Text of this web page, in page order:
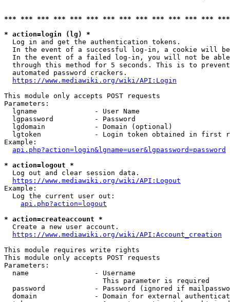
*** *** *** *** *** *** *** *** *** *** *** *** ***
* action=login (lg) *
Log in and get the authentication tokens.
In the event of a successful log-in, a cookie will
In the event of a failed log-in, you will not be
through this method for 5 seconds. This is to
  automated password crackers.
https://www.mediawiki.org/wiki/API:Login
This module only accepts POST requests
Parameters:
  lgname              - User Name
  lgpassword          - Password
  lgdomain            - Domain (optional)
lgtoken             - Login token obtained in first
Example:
api.php?action=login&lgname=user&lgpassword=password
* action=logout *
Log out and clear session data.
https://www.mediawiki.org/wiki/API:Logout
Example:
  Log the current user out:
api.php?action=logout
* action=createaccount *
Create a new user account.
https://www.mediawiki.org/wiki/API:Account_creation
This module requires write rights
This module only accepts POST requests
Parameters:
  name                - Username
                        This parameter is required
password            - Password (ignored if
domain              - Domain for external